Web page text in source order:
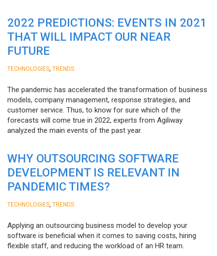
2022 PREDICTIONS: EVENTS IN 2021
THAT WILL IMPACT OUR NEAR
FUTURE
TECHNOLOGIES TRENDS
The pandemic has accelerated the transformation of business
models, company management, response strategies, and
customer service. Thus, to know for sure which of the
forecasts will come true in 2022, experts from Agiliway
analyzed the main events of the past year.
WHY OUTSOURCING SOFTWARE
DEVELOPMENT IS RELEVANT IN
PANDEMIC TIMES?
TECHNOLOGIES TRENDS
Applying an outsourcing business model to develop your
software is beneficial when it comes to saving costs, hiring
flexible staff, and reducing the workload of an HR team.